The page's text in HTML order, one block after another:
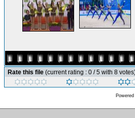
Rate this file (current rating : 0 / 5 with 8